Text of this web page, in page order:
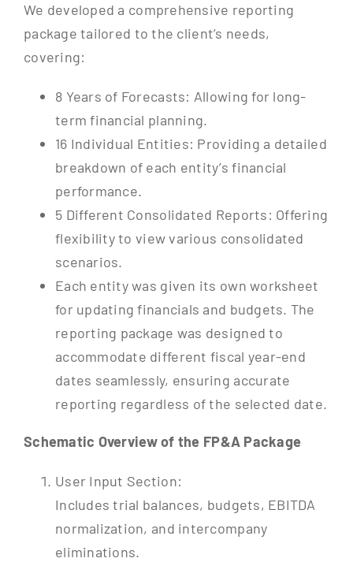
We developed a comprehensive reporting
package tailored to the client’s needs,
covering:
8 Years of Forecasts: Allowing for long-
term financial planning.
16 Individual Entities: Providing a detailed
breakdown of each entity’s financial
performance.
5 Different Consolidated Reports: Offering
flexibility to view various consolidated
scenarios.
Each entity was given its own worksheet
for updating financials and budgets. The
reporting package was designed to
accommodate different fiscal year-end
dates seamlessly, ensuring accurate
reporting regardless of the selected date.
Schematic Overview of the FP&A Package
User Input Section:
Includes trial balances, budgets, EBITDA
normalization, and intercompany
eliminations.